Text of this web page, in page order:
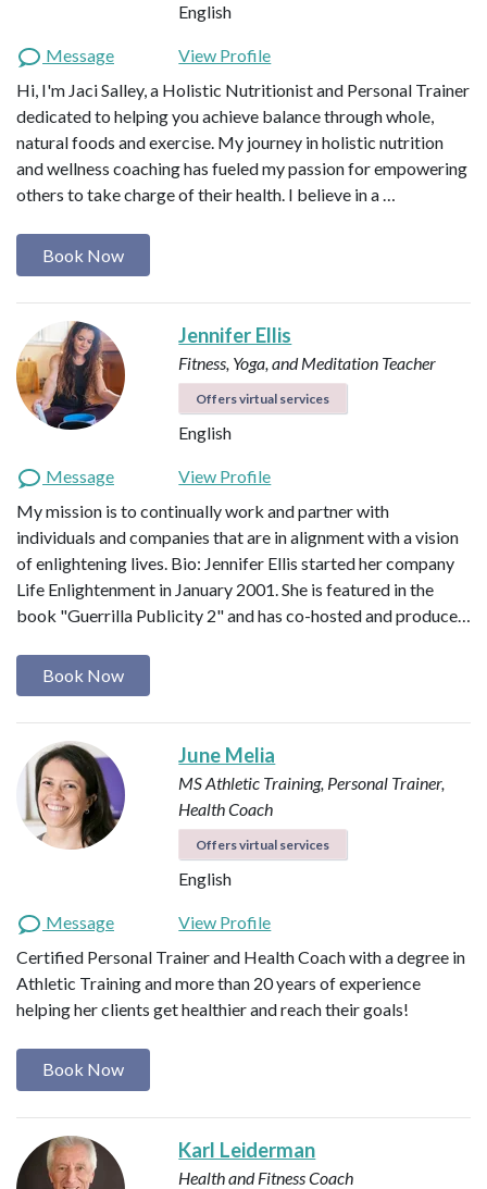
English
Message
View Profile
Hi, I'm Jaci Salley, a Holistic Nutritionist and Personal Trainer
dedicated to helping you achieve balance through whole,
natural foods and exercise. My journey in holistic nutrition
and wellness coaching has fueled my passion for empowering
others to take charge of their health. I believe in a …
Book Now
Jennifer Ellis
Fitness, Yoga, and Meditation Teacher
Offers virtual services
English
Message
View Profile
My mission is to continually work and partner with
individuals and companies that are in alignment with a vision
of enlightening lives. Bio: Jennifer Ellis started her company
Life Enlightenment in January 2001. She is featured in the
book "Guerrilla Publicity 2" and has co-hosted and produce…
Book Now
June Melia
MS Athletic Training, Personal Trainer,
Health Coach
Offers virtual services
English
Message
View Profile
Certified Personal Trainer and Health Coach with a degree in
Athletic Training and more than 20 years of experience
helping her clients get healthier and reach their goals!
Book Now
Karl Leiderman
Health and Fitness Coach